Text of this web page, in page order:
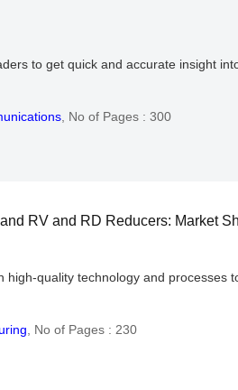
to get quick and accurate insight
No of Pages : 300
RV and RD Reducers: Market
quality technology and processes
No of Pages : 230